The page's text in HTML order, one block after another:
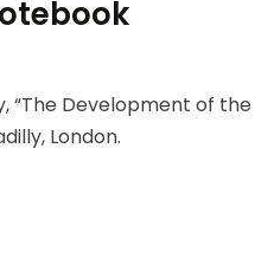
“The Development of the
London.